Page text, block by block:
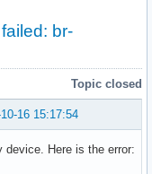
br-
Topic closed
16 15:17:54
Here is the error: